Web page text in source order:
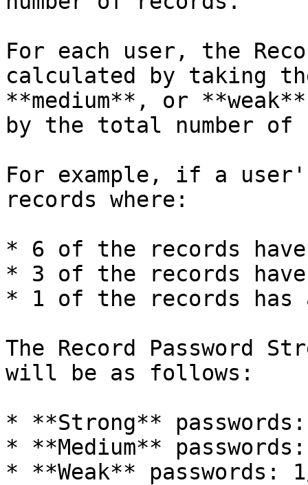
For each user, the
calculated by taking
**medium**, or
by the total number of
For example, if a
records where:
* 6 of the records have
* 3 of the records have
* 1 of the records has
The Record Password
will be as follows:
* **Strong**
* **Medium**
* **Weak** passwords: